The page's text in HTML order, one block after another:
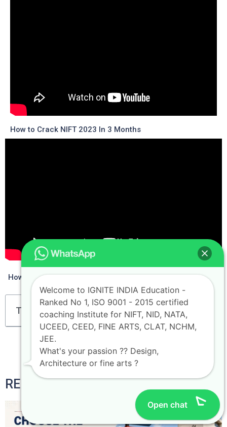
How to Crack NIFT 2023 In 3 Months
How to Crack NIFT 2023 In 3 Months
Table of Contents
RELATED POSTS
Open chat
Welcome to IGNITE INDIA Education -
Ranked No 1, ISO 9001 - 2015 certified
coaching Institute for NIFT, NID, NATA,
UCEED, CEED, FINE ARTS, CLAT, NCHM,
JEE.
What's your passion ?? Design,
Architecture or fine arts ?